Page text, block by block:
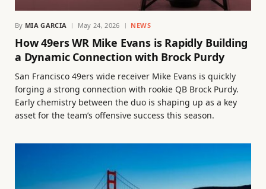
By MIA GARCIA May 24, 2026 NEWS
How 49ers WR Mike Evans is Rapidly Building
a Dynamic Connection with Brock Purdy
San Francisco 49ers wide receiver Mike Evans is quickly
forging a strong connection with rookie QB Brock Purdy.
Early chemistry between the duo is shaping up as a key
asset for the team’s offensive success this season.